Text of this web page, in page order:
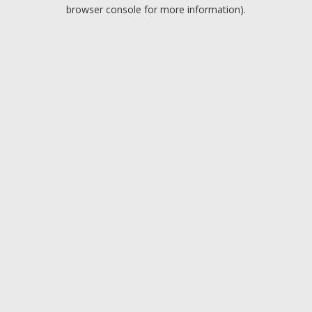
browser console for more information).